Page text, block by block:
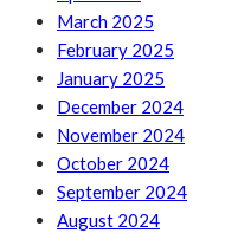
March 2025
February 2025
January 2025
December 2024
November 2024
October 2024
September 2024
August 2024